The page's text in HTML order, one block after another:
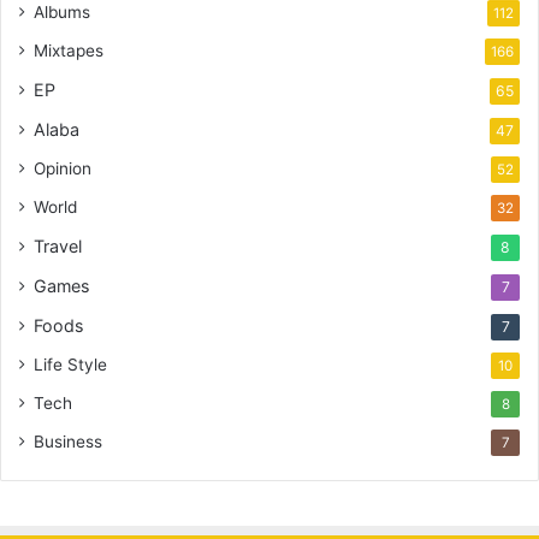
Albums 112
Mixtapes 166
EP 65
Alaba 47
Opinion 52
World 32
Travel 8
Games 7
Foods 7
Life Style 10
Tech 8
Business 7